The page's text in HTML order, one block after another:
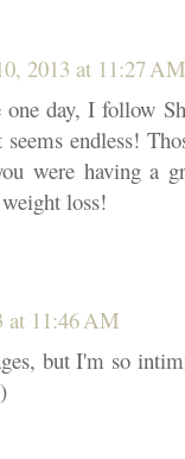
2013 at 11:27 AM
day, I follow
endless!
were having a
loss!
at 11:46 AM
but I'm so